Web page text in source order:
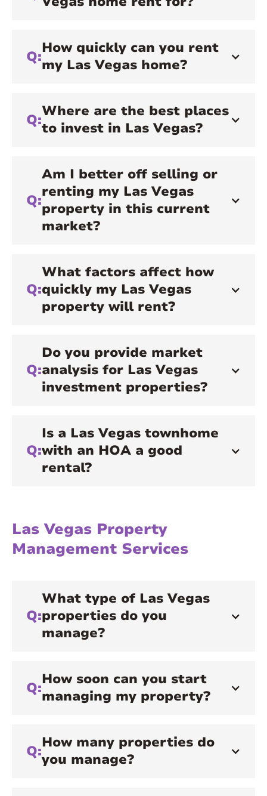
Q:How quickly can you rent
my Las Vegas home?
Q:Where are the best places
to invest in Las Vegas?
Q:
Am I better off selling or
renting my Las Vegas
property in this current
market?
Q:
What factors affect how
quickly my Las Vegas
property will rent?
Q:
Do you provide market
analysis for Las Vegas
investment properties?
Q:
Is a Las Vegas townhome
with an HOA a good
rental?
Las Vegas Property
Management Services
Q:
What type of Las Vegas
properties do you
manage?
Q:How soon can you start
managing my property?
Q:How many properties do
you manage?